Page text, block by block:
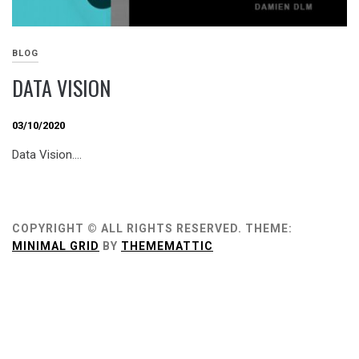
BLOG
DATA VISION
03/10/2020
Data Vision….
COPYRIGHT © ALL RIGHTS RESERVED. THEME:
MINIMAL GRID BY THEMEMATTIC